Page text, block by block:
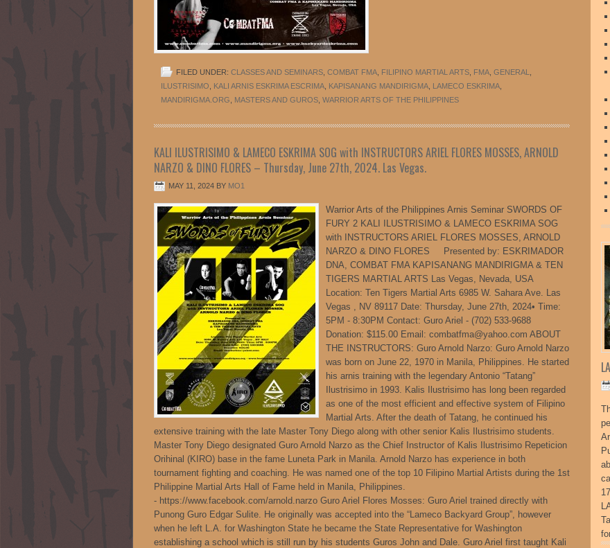
FILED UNDER: CLASSES AND SEMINARS COMBAT FMA FILIPINO MARTIAL ARTS FMA GENERAL
ILUSTRISIMO
KALI ARNIS ESKRIMA ESCRIMA KAPISANANG MANDIRIGMA LAMECO ESKRIMA
MANDIRIGMA.ORG
MASTERS AND GUROS WARRIOR ARTS OF THE PHILIPPINES
KALI ILUSTRISIMO & LAMECO ESKRIMA SOG with INSTRUCTORS ARIEL FLORES MOSSES, ARNOLD
NARZO & DINO FLORES – Thursday, June 27th, 2024. Las Vegas.
MAY 11, 2024 BY MO1
Warrior Arts of the Philippines Arnis Seminar SWORDS OF
FURY 2 KALI ILUSTRISIMO & LAMECO ESKRIMA SOG
with INSTRUCTORS ARIEL FLORES MOSSES, ARNOLD
NARZO & DINO FLORES Presented by: ESKRIMADOR
DNA, COMBAT FMA KAPISANANG MANDIRIGMA & TEN
TIGERS MARTIAL ARTS Las Vegas, Nevada, USA
Location: Ten Tigers Martial Arts 6985 W. Sahara Ave. Las
Vegas , NV 89117 Date: Thursday, June 27th, 2024• Time:
5PM - 8:30PM Contact: Guro Ariel - (702) 533-9688
Donation: $115.00 Email: combatfma@yahoo.com ABOUT
THE INSTRUCTORS: Guro Arnold Narzo: Guro Arnold Narzo
was born on June 22, 1970 in Manila, Philippines. He started
his arnis training with the legendary Antonio “Tatang”
Ilustrisimo in 1993. Kalis Ilustrisimo has long been regarded
as one of the most efficient and effective system of Filipino
Martial Arts. After the death of Tatang, he continued his
extensive training with the late Master Tony Diego along with other senior Kalis Ilustrisimo students.
Master Tony Diego designated Guro Arnold Narzo as the Chief Instructor of Kalis Ilustrisimo Repeticion
Orihinal (KIRO) base in the fame Luneta Park in Manila. Arnold Narzo has experience in both
tournament fighting and coaching. He was named one of the top 10 Filipino Martial Artists during the 1st
Philippine Martial Arts Hall of Fame held in Manila, Philippines.
- https://www.facebook.com/arnold.narzo Guro Ariel Flores Mosses: Guro Ariel trained directly with
Punong Guro Edgar Sulite. He originally was accepted into the “Lameco Backyard Group”, however
when he left L.A. for Washington State he became the State Representative for Washington
establishing a school which is still run by his students Guros John and Dale. Guro Ariel first taught Kali